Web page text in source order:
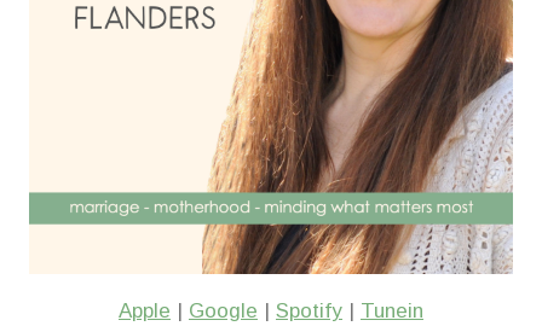
Apple | Google | Spotify | Tunein